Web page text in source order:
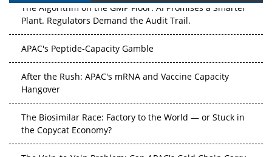
The Algorithm on the GMP Floor: AI Promises a Smarter
Plant. Regulators Demand the Audit Trail.
APAC's Peptide-Capacity Gamble
After the Rush: APAC's mRNA and Vaccine Capacity
Hangover
The Biosimilar Race: Factory to the World — or Stuck in
the Copycat Economy?